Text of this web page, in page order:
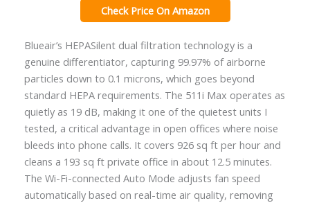
Check Price On Amazon
Blueair’s HEPASilent dual filtration technology is a
genuine differentiator, capturing 99.97% of airborne
particles down to 0.1 microns, which goes beyond
standard HEPA requirements. The 511i Max operates as
quietly as 19 dB, making it one of the quietest units I
tested, a critical advantage in open offices where noise
bleeds into phone calls. It covers 926 sq ft per hour and
cleans a 193 sq ft private office in about 12.5 minutes.
The Wi-Fi-connected Auto Mode adjusts fan speed
automatically based on real-time air quality, removing